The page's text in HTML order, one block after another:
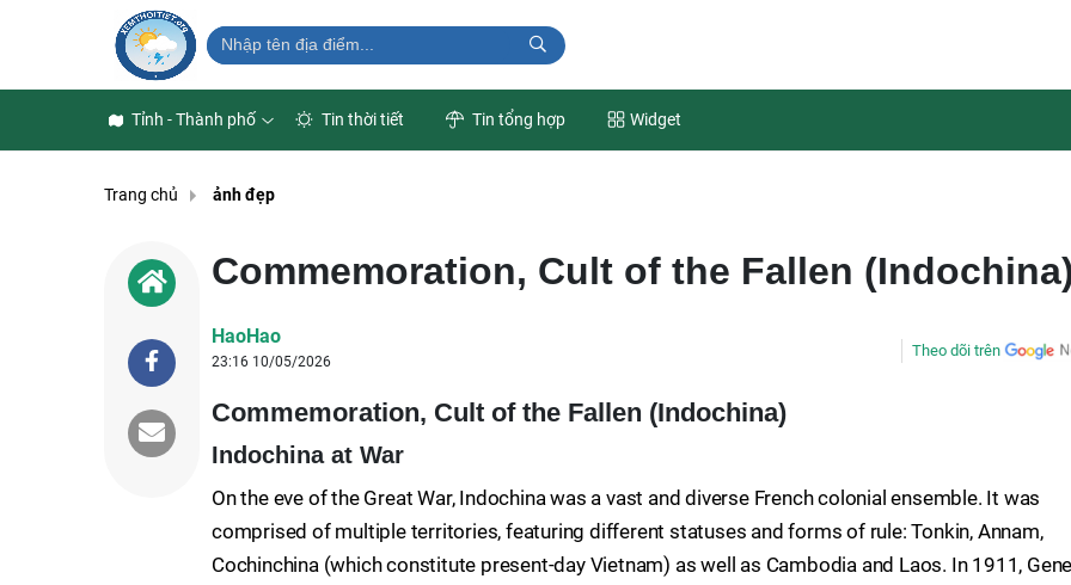
Tỉnh - Thành phố Tin thời tiết Tin tổng hợp Widget
Trang chủ ảnh đẹp
Commemoration, Cult of the Fallen (Indochina)
HaoHao
23:16 10/05/2026
Theo dõi trên
Commemoration, Cult of the Fallen (Indochina)
Indochina at War
On the eve of the Great War, Indochina was a vast and diverse French colonial ensemble. It was
comprised of multiple territories, featuring different statuses and forms of rule: Tonkin, Annam,
Cochinchina (which constitute present-day Vietnam) as well as Cambodia and Laos. In 1911,